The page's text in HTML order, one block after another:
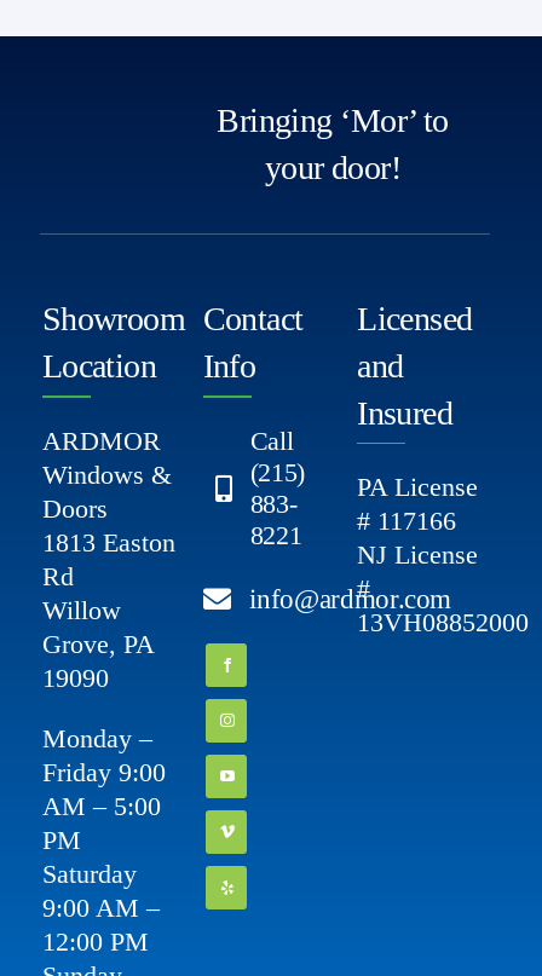
Bringing ‘Mor’ to
your door!
Showroom
Location
ARDMOR
Windows &
Doors
1813 Easton
Rd
Willow
Grove, PA
19090
Monday –
Friday 9:00
AM – 5:00
PM
Saturday
9:00 AM –
12:00 PM
Contact
Info
Call
(215)
883-
8221
info@ardmor.com
Licensed
and
Insured
PA License
# 117166
NJ License
#
13VH08852000